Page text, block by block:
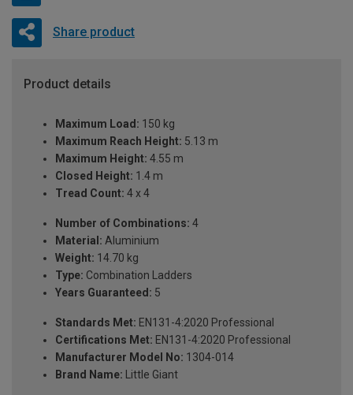
Share product
Product details
Maximum Load: 150 kg
Maximum Reach Height: 5.13 m
Maximum Height: 4.55 m
Closed Height: 1.4 m
Tread Count: 4 x 4
Number of Combinations: 4
Material: Aluminium
Weight: 14.70 kg
Type: Combination Ladders
Years Guaranteed: 5
Standards Met: EN131-4:2020 Professional
Certifications Met: EN131-4:2020 Professional
Manufacturer Model No: 1304-014
Brand Name: Little Giant